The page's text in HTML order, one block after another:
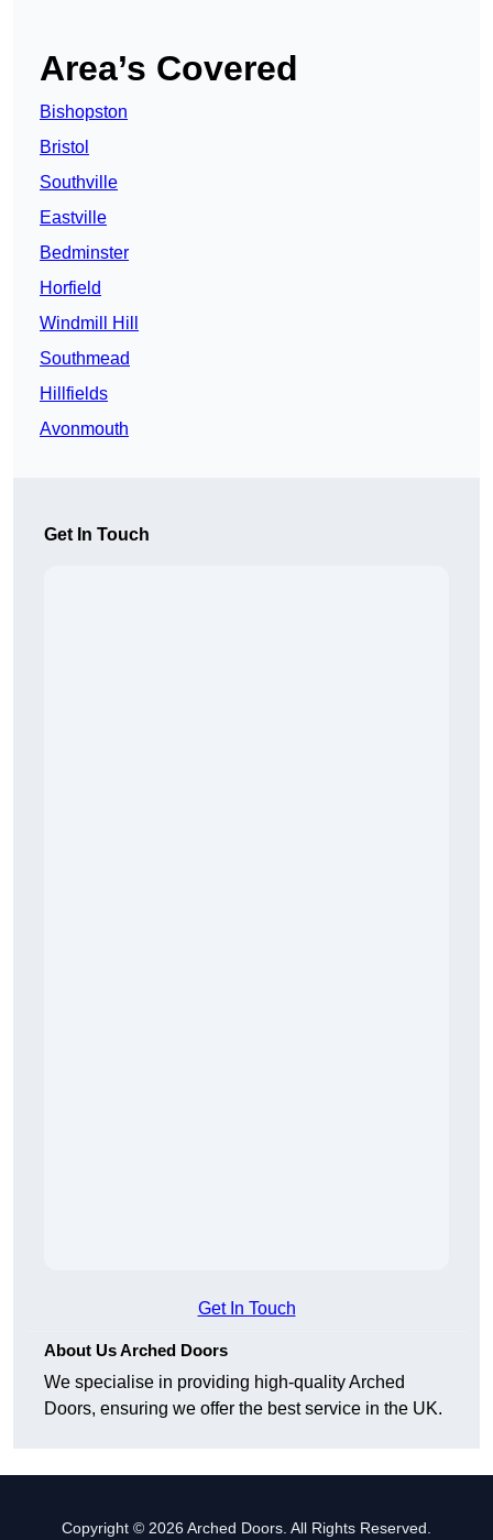
Area’s Covered
Bishopston
Bristol
Southville
Eastville
Bedminster
Horfield
Windmill Hill
Southmead
Hillfields
Avonmouth
Get In Touch
Get In Touch
About Us Arched Doors
We specialise in providing high-quality Arched
Doors, ensuring we offer the best service in the UK.
Copyright © 2026 Arched Doors. All Rights Reserved.